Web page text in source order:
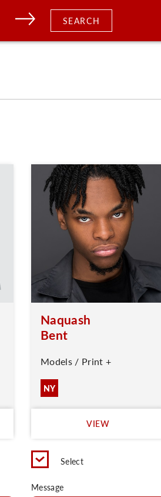
SEARCH
Naquash
Bent
Models / Print +
NY
VIEW
Select
Message